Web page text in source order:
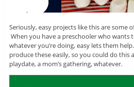
Seriously, easy projects like this are some
When you have a preschooler who wants
whatever you’re doing, easy lets them
produce these easily, so you could do this
playdate, a mom’s gathering, whatever.